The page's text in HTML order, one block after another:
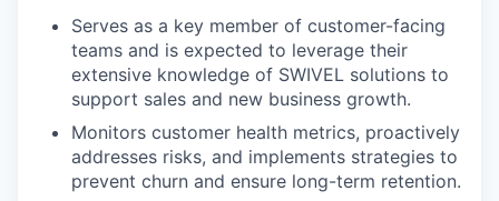
Serves as a key member of customer-facing
teams and is expected to leverage their
extensive knowledge of SWIVEL solutions to
support sales and new business growth.
Monitors customer health metrics, proactively
addresses risks, and implements strategies to
prevent churn and ensure long-term retention.